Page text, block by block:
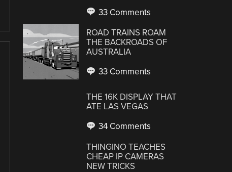
33 Comments
ROAD TRAINS ROAM
THE BACKROADS OF
AUSTRALIA
33 Comments
THE 16K DISPLAY THAT
ATE LAS VEGAS
34 Comments
THINGINO TEACHES
CHEAP IP CAMERAS
NEW TRICKS